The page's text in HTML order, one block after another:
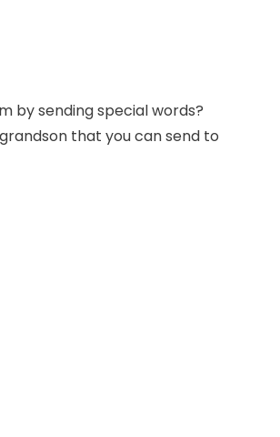
by sending special words?
that you can send to